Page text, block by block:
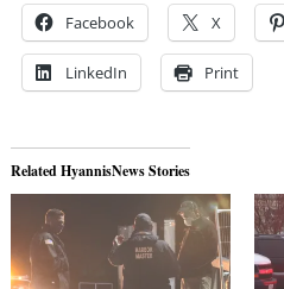
Facebook X
LinkedIn Print
Related HyannisNews Stories